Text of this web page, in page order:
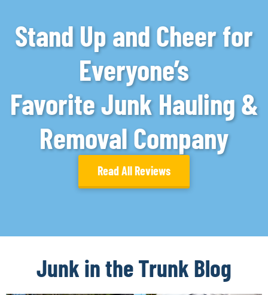
Stand Up and Cheer for
Everyone’s
Favorite Junk Hauling &
Removal Company
Read All Reviews
Junk in the Trunk Blog